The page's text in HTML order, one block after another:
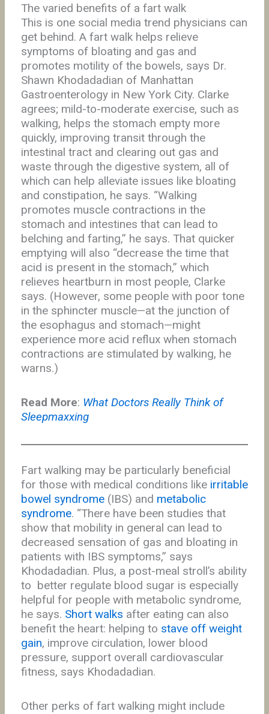
The varied benefits of a fart walk
This is one social media trend physicians can
get behind. A fart walk helps relieve
symptoms of bloating and gas and
promotes motility of the bowels, says Dr.
Shawn Khodadadian of Manhattan
Gastroenterology in New York City. Clarke
agrees; mild-to-moderate exercise, such as
walking, helps the stomach empty more
quickly, improving transit through the
intestinal tract and clearing out gas and
waste through the digestive system, all of
which can help alleviate issues like bloating
and constipation, he says. “Walking
promotes muscle contractions in the
stomach and intestines that can lead to
belching and farting,” he says. That quicker
emptying will also “decrease the time that
acid is present in the stomach,” which
relieves heartburn in most people, Clarke
says. (However, some people with poor tone
in the sphincter muscle—at the junction of
the esophagus and stomach—might
experience more acid reflux when stomach
contractions are stimulated by walking, he
warns.)
Read More: What Doctors Really Think of
Sleepmaxxing
Fart walking may be particularly beneficial
for those with medical conditions like irritable
bowel syndrome(IBS) and metabolic
syndrome. “There have been studies that
show that mobility in general can lead to
decreased sensation of gas and bloating in
patients with IBS symptoms,” says
Khodadadian. Plus, a post-meal stroll’s ability
to better regulate blood sugar is especially
helpful for people with metabolic syndrome,
he says. Short walks after eating can also
benefit the heart: helping to stave off weight
gain, improve circulation, lower blood
pressure, support overall cardiovascular
fitness, says Khodadadian.
Other perks of fart walking might include